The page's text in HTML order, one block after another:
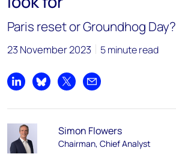
Paris reset or Groundhog Day?
23 November 2023 5 minute read
Share on LinkedIn
Share on Bluesky
Share on XShare by email
Simon Flowers
Chairman, Chief Analyst